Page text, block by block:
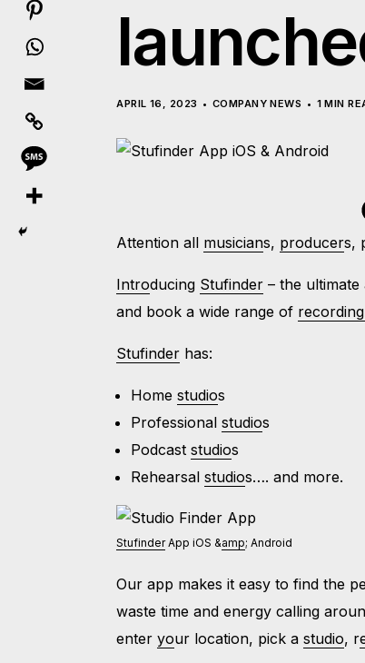
APRIL 16, 2023 COMPANY NEWS 1 MIN
Attention all musicians, producers,
Introducing Stufinder – the
and book a wide range of
Stufinder has:
Homestudios
Professionalstudios
Podcaststudios
Rehearsalstudios…. and more.
StufinderApp iOS &amp; Android
Our app makes it easy to find the
waste time and energy calling
enteryour location, pick astudio, r